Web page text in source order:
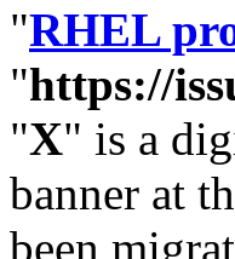
"RHEL
"https://
"X" is a
banner at
been